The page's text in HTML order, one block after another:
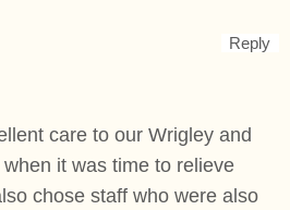
Reply
care to our Wrigley and
it was time to relieve
chose staff who were also